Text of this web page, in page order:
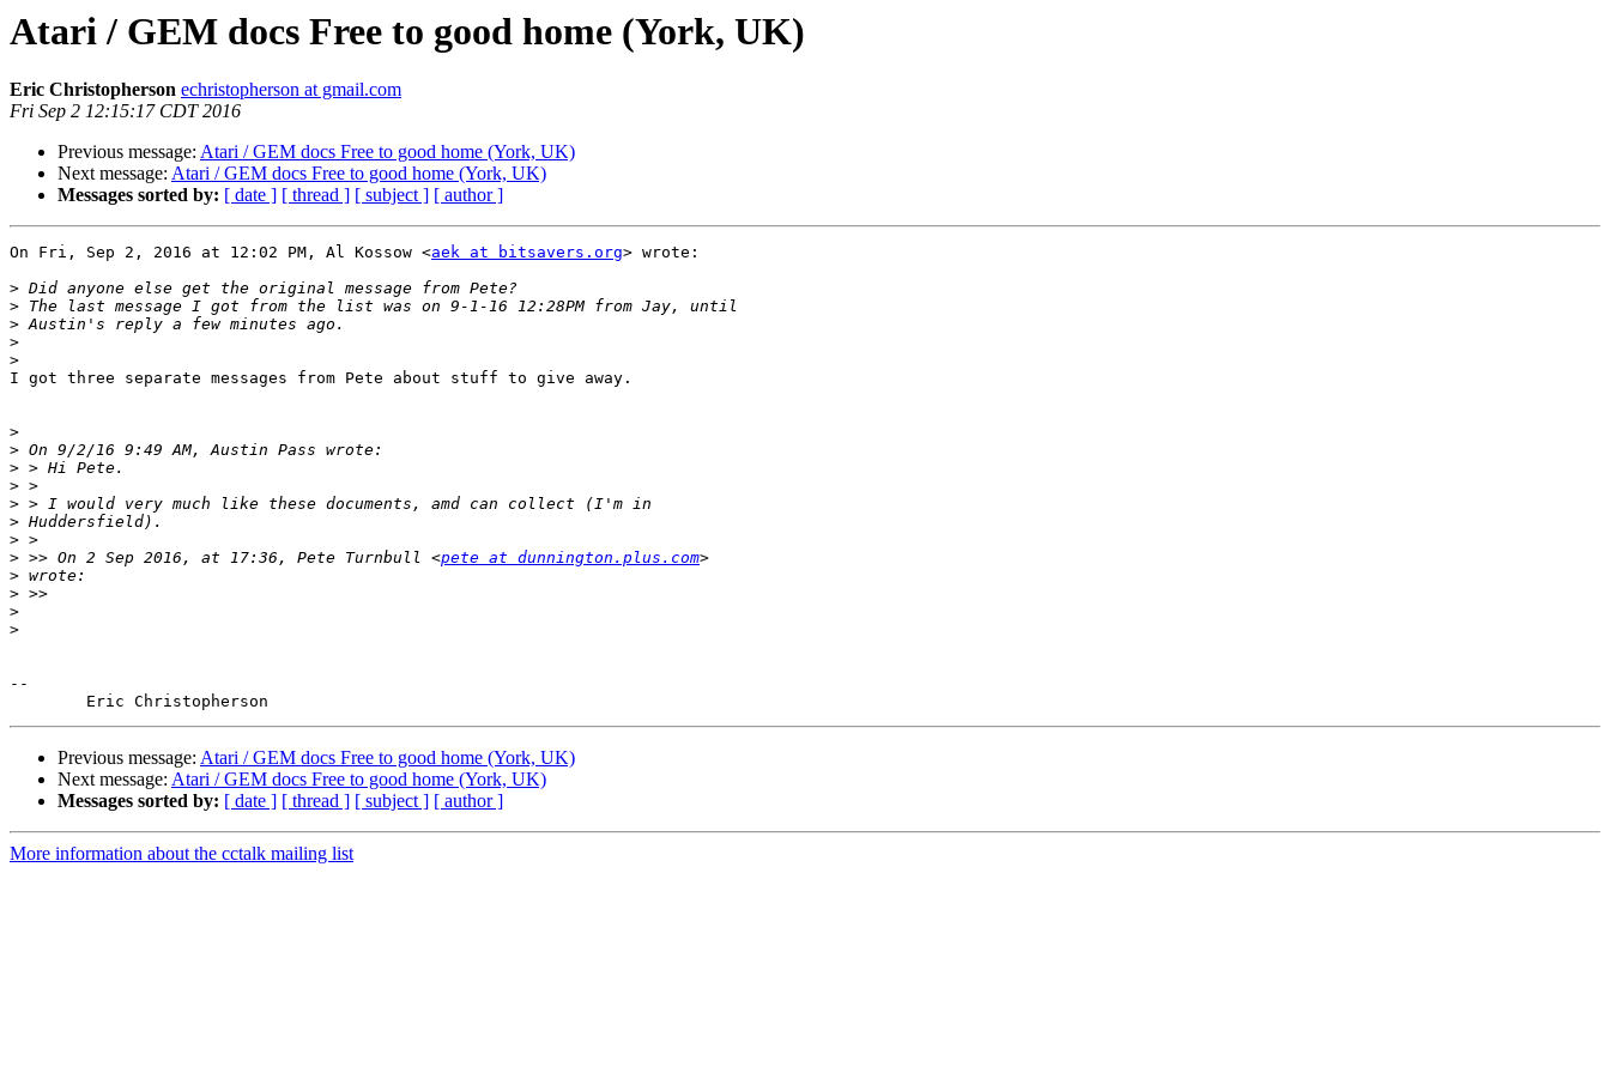
Atari / GEM docs Free to good home (York, UK)
Eric Christopherson echristopherson at gmail.com
Fri Sep 2 12:15:17 CDT 2016
Previous message: Atari / GEM docs Free to good home (York, UK)
Next message: Atari / GEM docs Free to good home (York, UK)
Messages sorted by: [ date ] [ thread ] [ subject ] [ author ]
On Fri, Sep 2, 2016 at 12:02 PM, Al Kossow <aek at bitsavers.org> wrote:
>
>
>
>
>
I got three separate messages from Pete about stuff to give away.
>
>
>
>
>
>
>
> >> On 2 Sep 2016, at 17:36, Pete Turnbull <pete at dunnington.plus.com
>
>
>
>
--
Previous message: Atari / GEM docs Free to good home (York, UK)
Next message: Atari / GEM docs Free to good home (York, UK)
Messages sorted by: [ date ] [ thread ] [ subject ] [ author ]
More information about the cctalk mailing list